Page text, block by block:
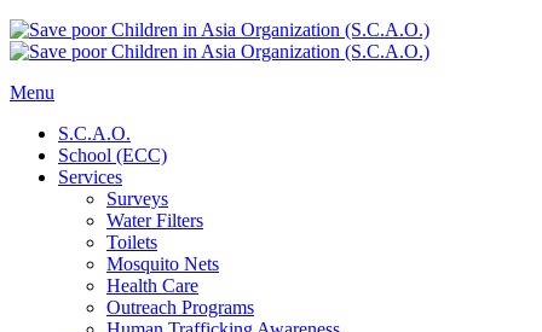
Menu
S.C.A.O.
School (ECC)
Services
Surveys
Water Filters
Toilets
Mosquito Nets
Health Care
Outreach Programs